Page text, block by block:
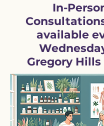
In-
available
Gregory Hills